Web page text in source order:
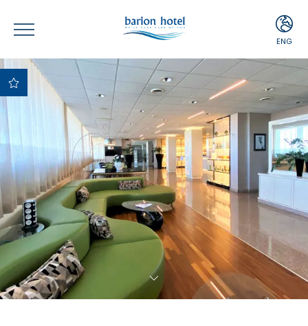
ENG
ITA
Best Price
Guaranteed
Best payment and
cancellation terms
Free upgrade upon
availability
Complimentary
Minibar